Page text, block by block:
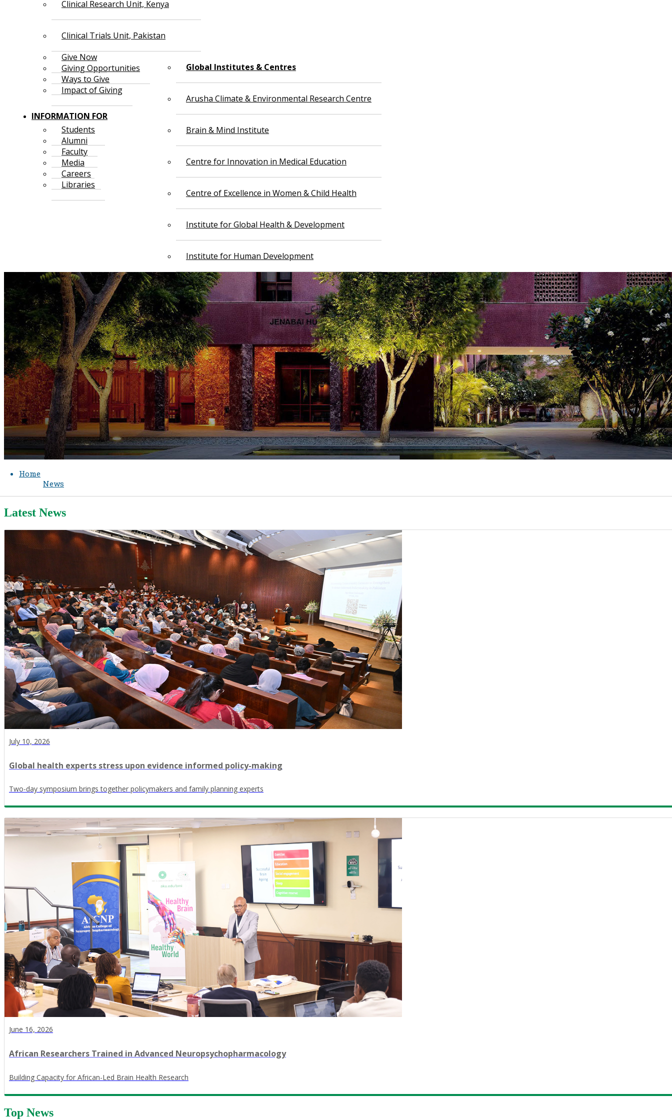
Clinical Research Unit, Kenya
Clinical Trials Unit, Pakistan
Global Institutes & Centres
Arusha Climate & Environmental Research Centre
Brain & Mind Institute
Centre for Innovation in Medical Education
Centre of Excellence in Women & Child Health
Institute for Global Health & Development
Institute for Human Development
Give Now
Giving Opportunities
Ways to Give
Impact of Giving
INFORMATION FOR
Students
Alumni
Faculty
Media
Careers
Libraries
Home
News
Latest News
July 10, 2026
Global health experts stress upon evidence informed policy-making
Two-day symposium brings together policymakers and family planning experts
June 16, 2026
African Researchers Trained in Advanced Neuropsychopharmacology
​Building Capacity for African-Led Brain Health Research
Top News